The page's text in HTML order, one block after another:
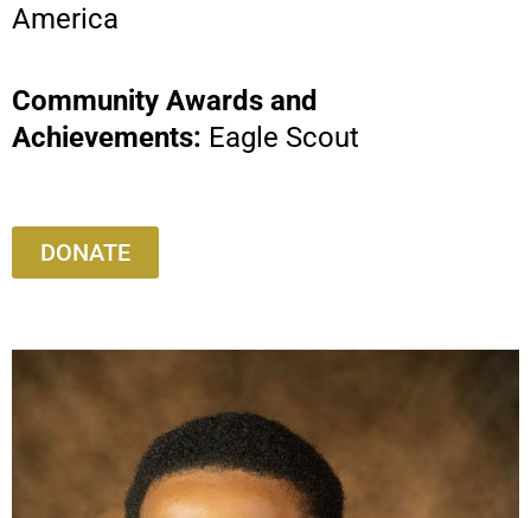
America
Community Awards and
Achievements: Eagle Scout
DONATE